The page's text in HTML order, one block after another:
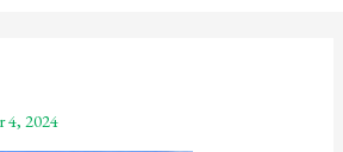
4, 2024